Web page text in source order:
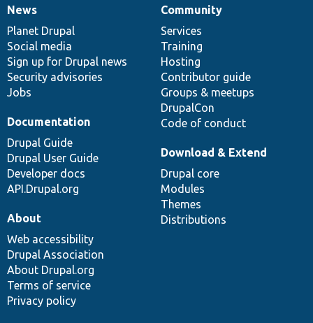
News
items
News
Planet Drupal
Social media
Sign up for Drupal news
Security advisories
Jobs
Our
community
Community
Services
Training
Hosting
Contributor guide
Groups & meetups
DrupalCon
Code of conduct
Documentation
Documentation
Drupal Guide
Drupal User Guide
Developer docs
API.Drupal.org
Drupal
code
base
Download & Extend
Drupal core
Modules
Themes
Distributions
Governance
of
community
About
Web accessibility
Drupal Association
About Drupal.org
Terms of service
Privacy policy